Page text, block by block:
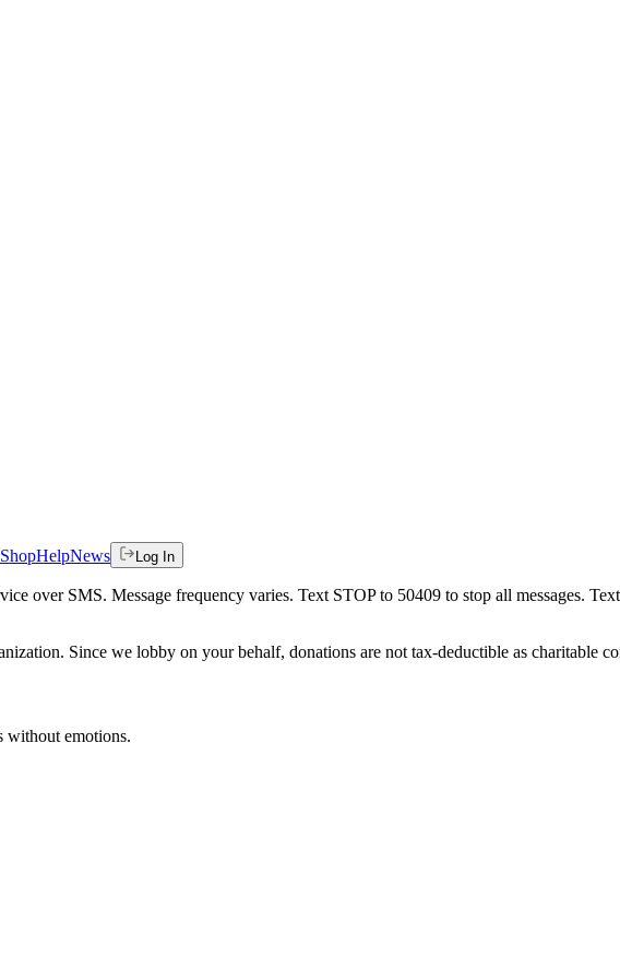
ShopHelpNews Log In
over SMS. Message frequency varies. Text STOP to 50409 to stop all messages.
Since we lobby on your behalf, donations are not tax-deductible as charitable
without emotions.